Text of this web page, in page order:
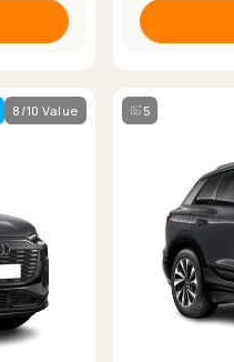
8/10 Value 5